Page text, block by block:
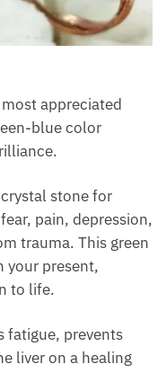
appreciated
blue color
stone for
pain,
derived from
to connect with
and vision to
fatigue, prevents